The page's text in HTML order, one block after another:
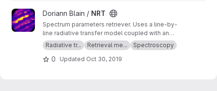
View NRT projectDoriann Blain / NRT
Spectrum parameters retriever. Uses a line-by-
line radiative transfer model coupled with an
inversion method.
Radiative tr... Retrieval me... Spectroscopy
0 Updated Oct 30, 2019